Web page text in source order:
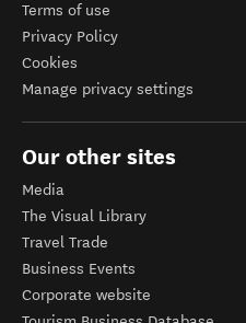
Terms of use
Privacy Policy
Cookies
Manage privacy settings
Our other sites
Media
The Visual Library
Travel Trade
Business Events
Corporate website